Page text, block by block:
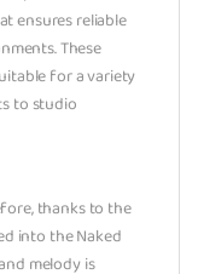
ensures reliable
These
for a variety
to studio
thanks to the
into the Naked
melody is